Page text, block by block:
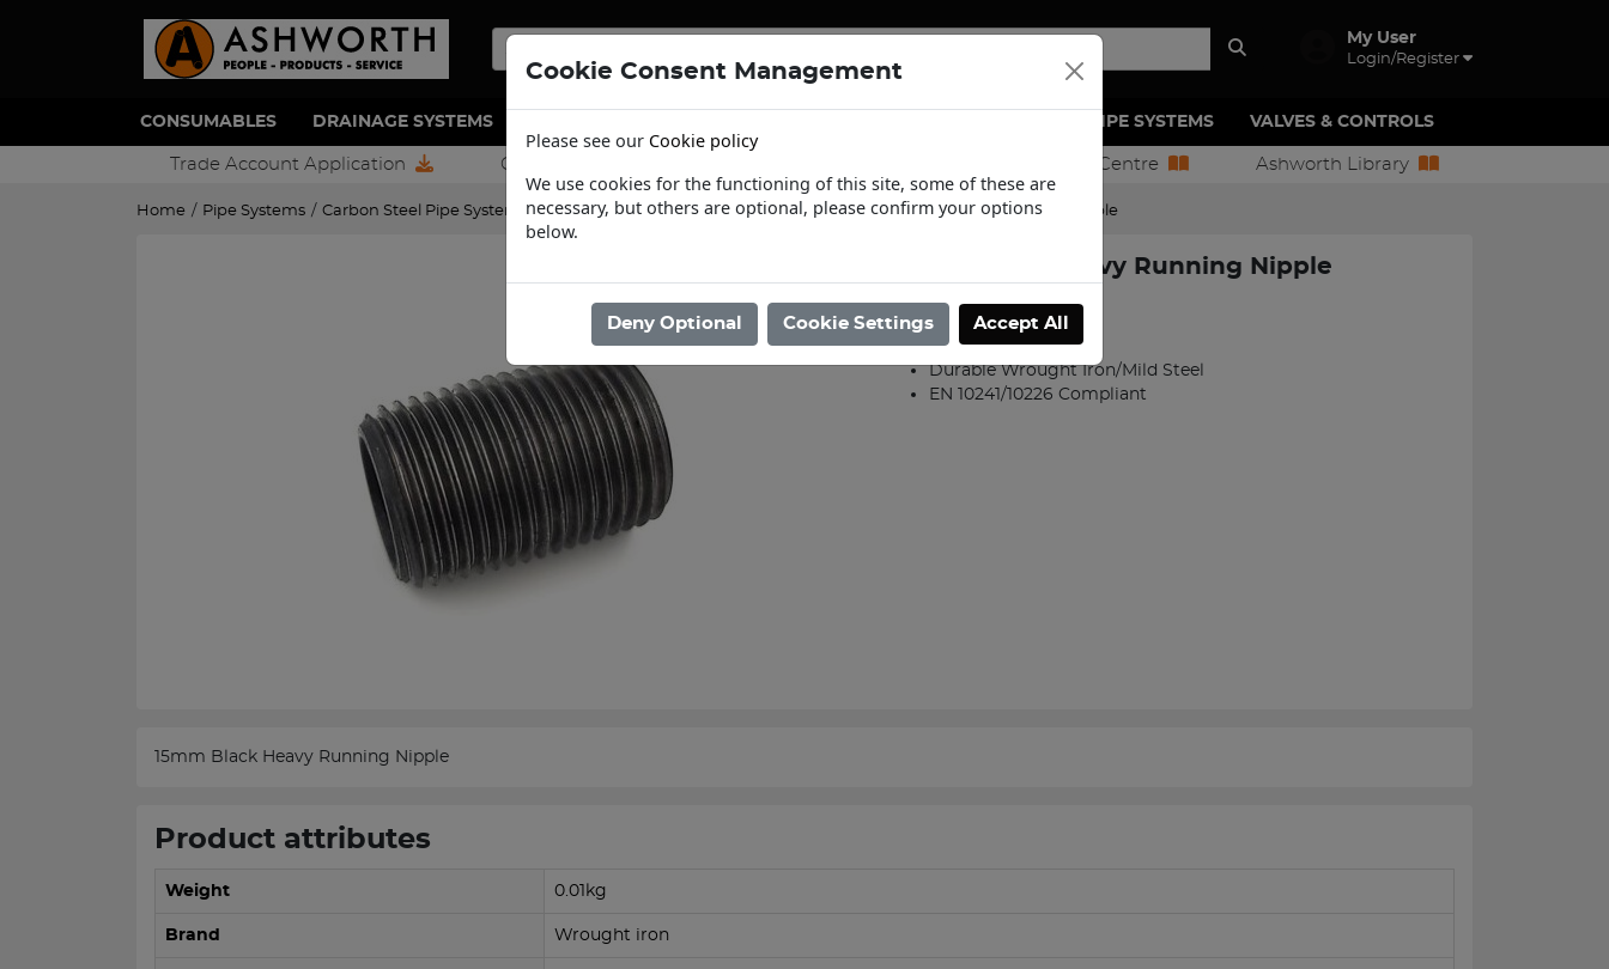
My User
Login/Register
CONSUMABLES DRAINAGE SYSTEMS PIPE SYSTEMS VALVES & CONTROLS
Trade Account Application Contact Us Information Centre Ashworth Library
Home / Pipe Systems / Carbon Steel Pipe Systems / Steel Fittings / Wrought Iron Fittings / 15mm Black Heavy Running Nipple
15mm Black Heavy Running Nipple
Product code: 02000117
RUNNIPPB015
Durable Wrought Iron/Mild Steel
EN 10241/10226 Compliant
15mm Black Heavy Running Nipple
Product attributes
Weight 0.01kg
Brand Wrought iron
Cookie Consent Management
Please see our Cookie policy
We use cookies for the functioning of this site, some of these are
necessary, but others are optional, please confirm your options
below.
Deny Optional Cookie Settings Accept All